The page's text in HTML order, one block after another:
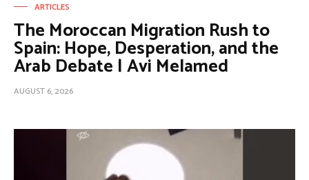
ARTICLES
The Moroccan Migration Rush to
Spain: Hope, Desperation, and the
Arab Debate | Avi Melamed
AUGUST 6, 2026